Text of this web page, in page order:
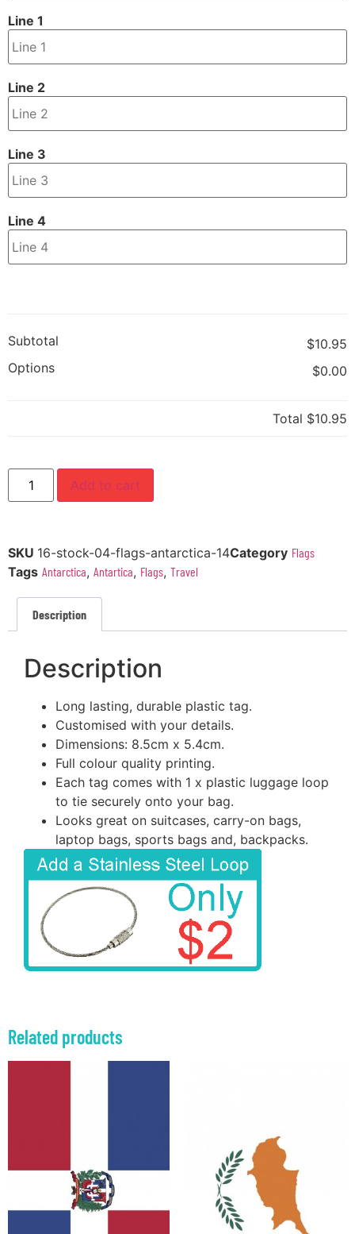
Line 1
Line 2
Line 3
Line 4
Subtotal
$10.95
Options
$0.00
Total $10.95
Add to cart
SKU 16-stock-04-flags-antarctica-14Category Flags
Tags Antarctica, Antartica, Flags, Travel
Description
Description
Long lasting, durable plastic tag.
Customised with your details.
Dimensions: 8.5cm x 5.4cm.
Full colour quality printing.
Each tag comes with 1 x plastic luggage loop
to tie securely onto your bag.
Looks great on suitcases, carry-on bags,
laptop bags, sports bags and, backpacks.
Related products